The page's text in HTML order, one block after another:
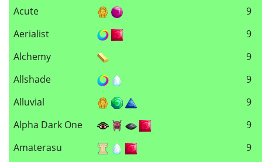
Acute
9
Aerialist
9
Alchemy
9
Allshade
9
Alluvial
9
Alpha Dark One
9
Amaterasu
9